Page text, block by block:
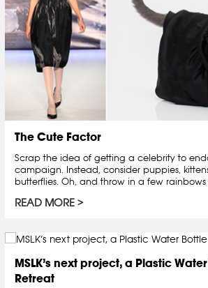
The Cute Factor
Scrap the idea of getting a celebrity to
campaign. Instead, consider puppies,
butterflies. Oh, and throw in a few rainbows
READ MORE
MSLK’s next project, a Plastic
Retreat